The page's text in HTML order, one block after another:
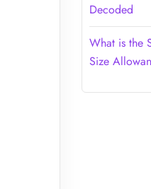
Decoded
What is the
Size